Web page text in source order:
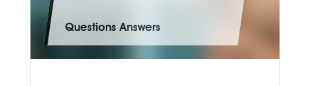
Questions Answers